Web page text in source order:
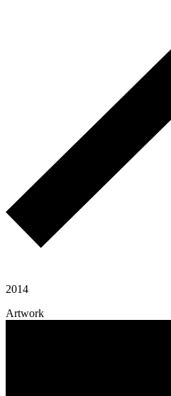
2014
Artwork